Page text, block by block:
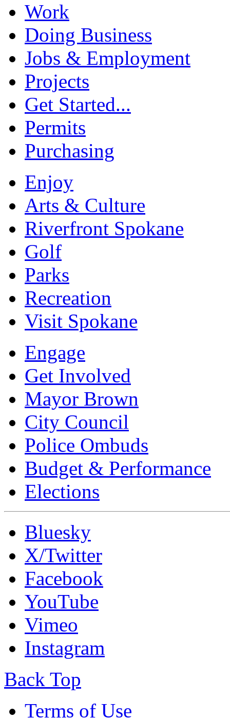
Work
Doing Business
Jobs & Employment
Projects
Get Started...
Permits
Purchasing
Enjoy
Arts & Culture
Riverfront Spokane
Golf
Parks
Recreation
Visit Spokane
Engage
Get Involved
Mayor Brown
City Council
Police Ombuds
Budget & Performance
Elections
Bluesky
X/Twitter
Facebook
YouTube
Vimeo
Instagram
Back Top
Terms of Use